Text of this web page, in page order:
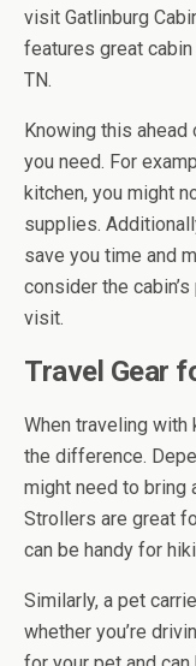
visit Gatlinburg
features great
TN.
Knowing this
you need. For
kitchen, you might
supplies.
save you time and
consider the
visit.
Travel Gear
When traveling with
the difference.
might need to bring
Strollers are great
can be handy for
Similarly, a pet
whether you’re